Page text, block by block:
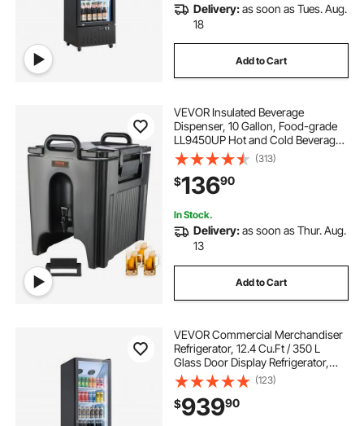
Delivery:as soon as Tues. Aug.
18
Add to Cart
VEVOR Insulated Beverage
Dispenser, 10 Gallon, Food-grade
LL9450UP Hot and Cold Beverage
Server, Thermal Drink Dispenser
Cooler with 1.18 in PU Layer Two-
Stage Faucet Handle, for Restaurant
Drink Shop
(313)
$13690
In Stock.
Delivery:as soon as Thur. Aug.
13
Add to Cart
VEVOR Commercial Merchandiser
Refrigerator, 12.4 Cu.Ft / 350 L
Glass Door Display Refrigerator,
Upright Beverage Cooler Fridge
with 5 Adjustable Shelves, Soft LED
Light & Casters for Homes Shops
Bars
(123)
$93990